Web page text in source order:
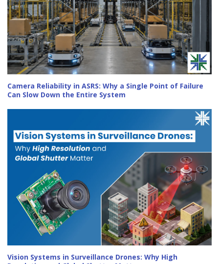
Camera Reliability in ASRS: Why a Single Point of Failure
Can Slow Down the Entire System
Vision Systems in Surveillance Drones: Why High